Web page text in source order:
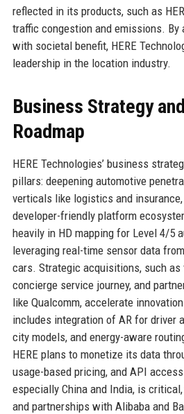
reflected in its products, such as
traffic congestion and emissions. By
with societal benefit, HERE
leadership in the location industry.
Business Strategy
Roadmap
HERE Technologies’ business
pillars: deepening automotive
verticals like logistics and
developer-friendly platform
heavily in HD mapping for Level 4/5
leveraging real-time sensor data
cars. Strategic acquisitions, such as
concierge service journey, and
like Qualcomm, accelerate
includes integration of AR for driver
city models, and energy-aware
HERE plans to monetize its data
usage-based pricing, and API
especially China and India, is
and partnerships with Alibaba and